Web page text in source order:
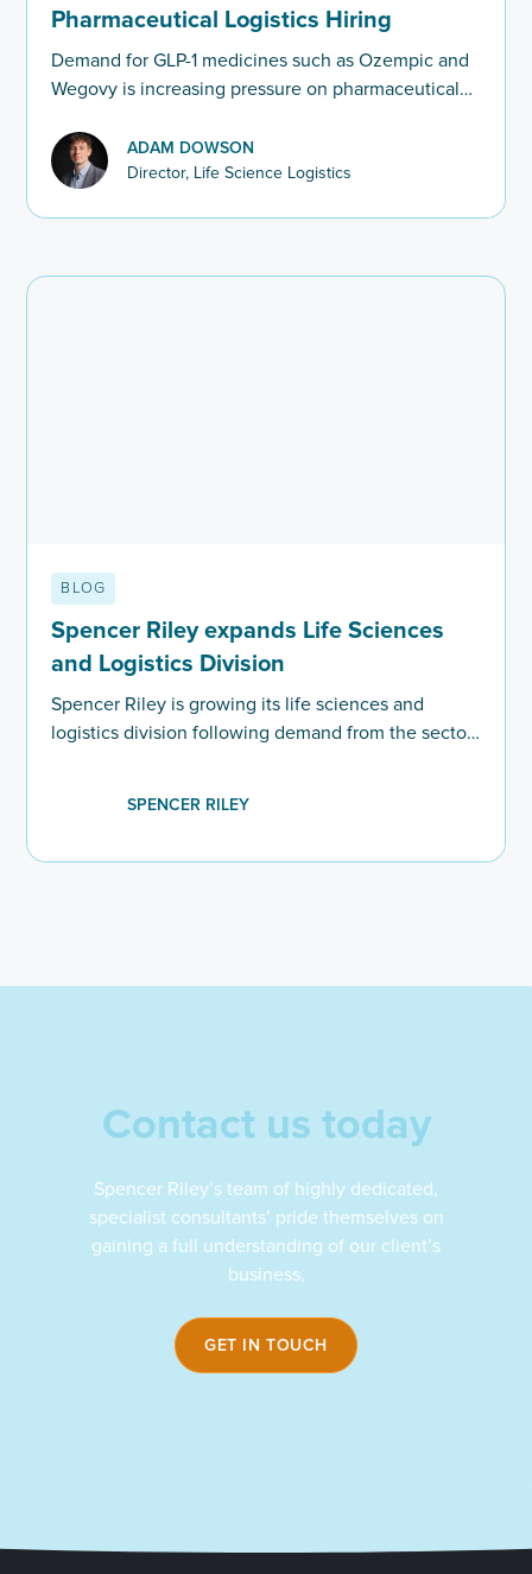
Pharmaceutical Logistics Hiring
Demand for GLP-1 medicines such as Ozempic and
Wegovy is increasing pressure on pharmaceutical
cold chain and pharma supply chain leaders.
ADAM DOWSON
Director, Life Science Logistics
BLOG
Spencer Riley expands Life Sciences
and Logistics Division
Spencer Riley is growing its life sciences and
logistics division following demand from the sector
SPENCER RILEY
Contact us today
Spencer Riley’s team of highly dedicated,
specialist consultants’ pride themselves on
gaining a full understanding of our client’s
business,
GET IN TOUCH